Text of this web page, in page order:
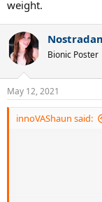
weight.
Bionic Poster
May 12, 2021
innoVAShaun said: